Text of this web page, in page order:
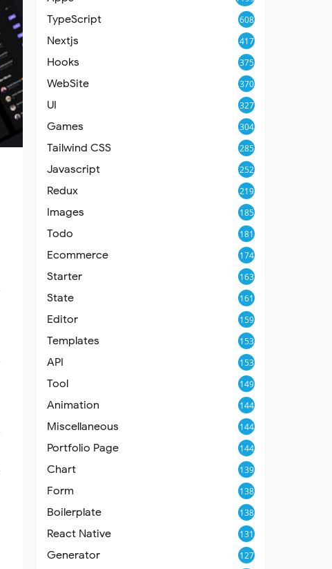
TypeScript 608
Nextjs 417
Hooks 375
WebSite 370
UI 327
Games 304
Tailwind CSS 285
Javascript 252
Redux 219
Images 185
Todo 181
Ecommerce 174
Starter 163
State 161
Editor 159
Templates 153
API 153
Tool 149
Animation 144
Miscellaneous 144
Portfolio Page 144
Chart 139
Form 138
Boilerplate 138
React Native 131
Generator 127